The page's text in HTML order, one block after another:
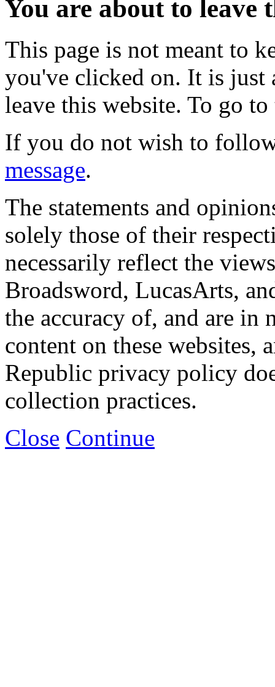
You are about to leave
This page is not meant to
you've clicked on. It is just
leave this website. To go
If you do not wish to
message.
The statements and
solely those of their
necessarily reflect the
Broadsword, LucasArts,
the accuracy of, and are in
content on these websites,
Republic privacy policy
collection practices.
Close Continue